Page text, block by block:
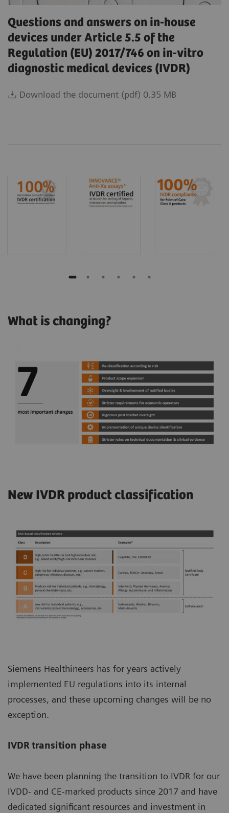
Questions and answers on in-house
devices under Article 5.5 of the
Regulation (EU) 2017/746 on in-vitro
diagnostic medical devices (IVDR)
Download the document (pdf) 0.35 MB
What is changing?
New IVDR product classification
Siemens Healthineers has for years actively
implemented EU regulations into its internal
processes, and these upcoming changes will be no
exception.
IVDR transition phase
We have been planning the transition to IVDR for our
IVDD- and CE-marked products since 2017 and have
dedicated significant resources and investment in